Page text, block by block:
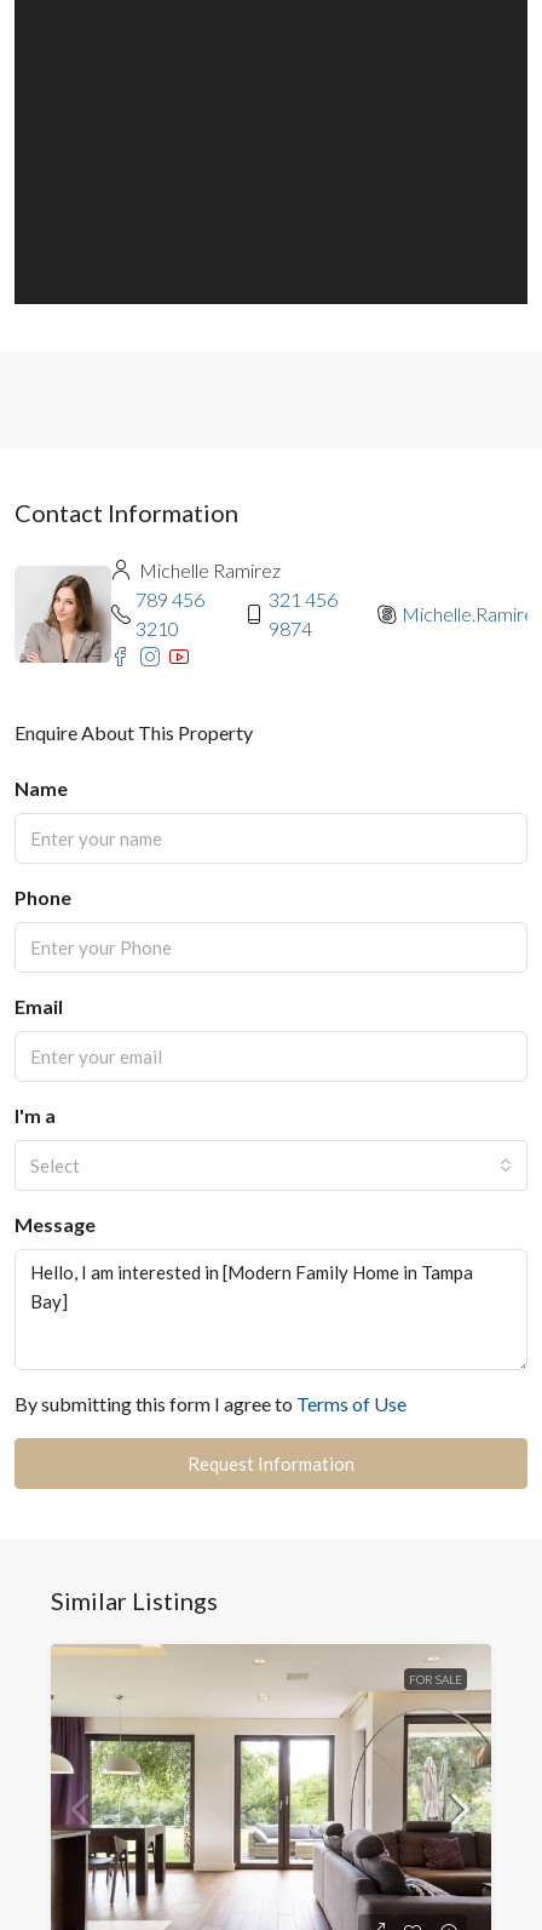
Contact Information
Michelle Ramirez
789 456
3210
321 456
9874
Michelle.Ramirez
Enquire About This Property
Name
Phone
Email
I'm a
Select
Message
By submitting this form I agree to Terms of Use
Request Information
Similar Listings
FOR SALE